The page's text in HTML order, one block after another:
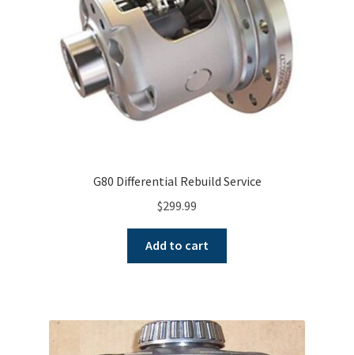
G80 Differential Rebuild Service
$299.99
Add to cart